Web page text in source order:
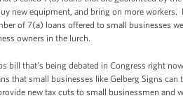
new equipment, and bring on more
of 7(a) loans offered to small businesses
owners in the lurch.
bill that’s being debated in Congress right
that small businesses like Gelberg Signs
new tax cuts to small businessmen